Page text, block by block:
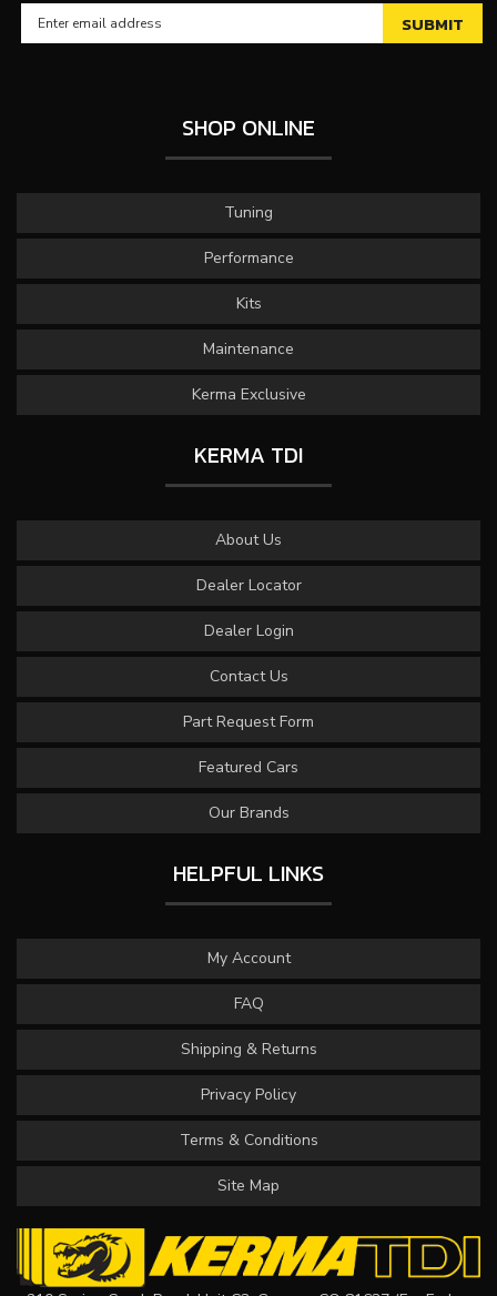
SHOP ONLINE
Tuning
Performance
Kits
Maintenance
Kerma Exclusive
KERMA TDI
About Us
Dealer Locator
Dealer Login
Contact Us
Part Request Form
Featured Cars
Our Brands
HELPFUL LINKS
My Account
FAQ
Shipping & Returns
Privacy Policy
Terms & Conditions
Site Map